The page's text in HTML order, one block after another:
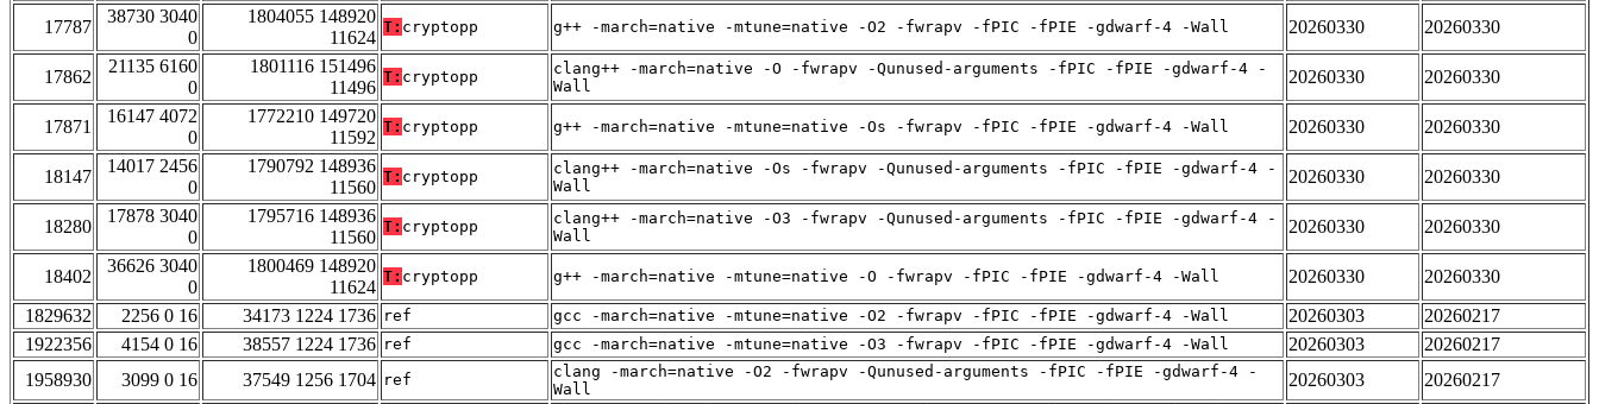
17787
38730 3040
0
1804055 148920
11624
T: cryptopp g++ -march=native -mtune=native -O2 -fwrapv -fPIC -fPIE -gdwarf-4 -Wall 20260330 20260330
17862
21135 6160
0
1801116 151496
11496
T: cryptopp
clang++ -march=native -O -fwrapv -Qunused-arguments -fPIC -fPIE -gdwarf-4 -
Wall
20260330 20260330
17871
16147 4072
0
1772210 149720
11592
T: cryptopp g++ -march=native -mtune=native -Os -fwrapv -fPIC -fPIE -gdwarf-4 -Wall 20260330 20260330
18147
14017 2456
0
1790792 148936
11560
T: cryptopp
clang++ -march=native -Os -fwrapv -Qunused-arguments -fPIC -fPIE -gdwarf-4 -
Wall
20260330 20260330
18280
17878 3040
0
1795716 148936
11560
T: cryptopp
clang++ -march=native -O3 -fwrapv -Qunused-arguments -fPIC -fPIE -gdwarf-4 -
Wall
20260330 20260330
18402
36626 3040
0
1800469 148920
11624
T: cryptopp g++ -march=native -mtune=native -O -fwrapv -fPIC -fPIE -gdwarf-4 -Wall 20260330
20260330
1829632
2256 0 16 34173 1224 1736 ref gcc -march=native -mtune=native -O2 -fwrapv -fPIC -fPIE -gdwarf-4 -Wall 20260303
20260217
1922356
4154 0 16 38557 1224 1736 ref gcc -march=native -mtune=native -O3 -fwrapv -fPIC -fPIE -gdwarf-4 -Wall 20260303
20260217
1958930
3099 0 16 37549 1256 1704 ref
clang -march=native -O2 -fwrapv -Qunused-arguments -fPIC -fPIE -gdwarf-4 -
Wall
20260303 20260217